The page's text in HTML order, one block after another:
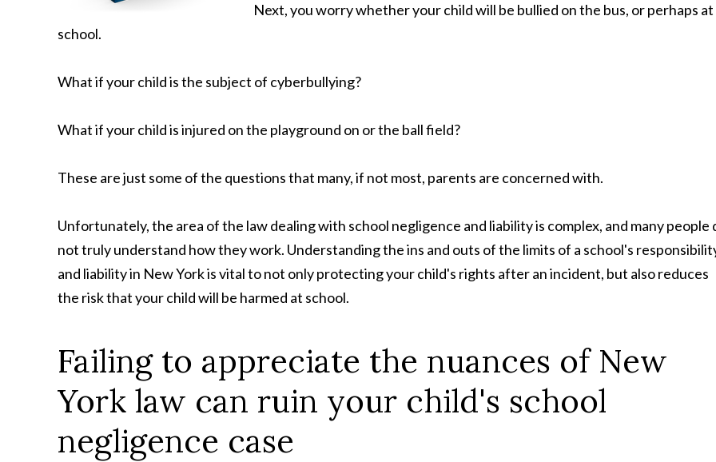
Next, you worry whether your child will be bullied on the bus, or perhaps at
school.
What if your child is the subject of cyberbullying?
What if your child is injured on the playground on or the ball field?
These are just some of the questions that many, if not most, parents are concerned with.
Unfortunately, the area of the law dealing with school negligence and liability is complex, and many people
not truly understand how they work. Understanding the ins and outs of the limits of a school's
and liability in New York is vital to not only protecting your child's rights after an incident, but also reduces
the risk that your child will be harmed at school.
Failing to appreciate the nuances of New
York law can ruin your child's school
negligence case